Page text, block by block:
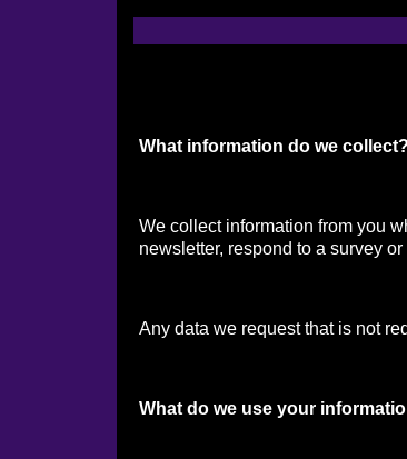
What information do we collect?
We collect information from you
newsletter, respond to a survey or
Any data we request that is not
What do we use your